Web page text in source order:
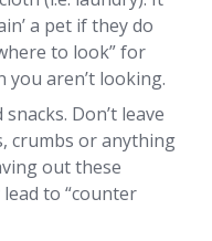
a pet if they do
to look” for
you aren’t looking.
Don’t leave
crumbs or anything
out these
to “counter